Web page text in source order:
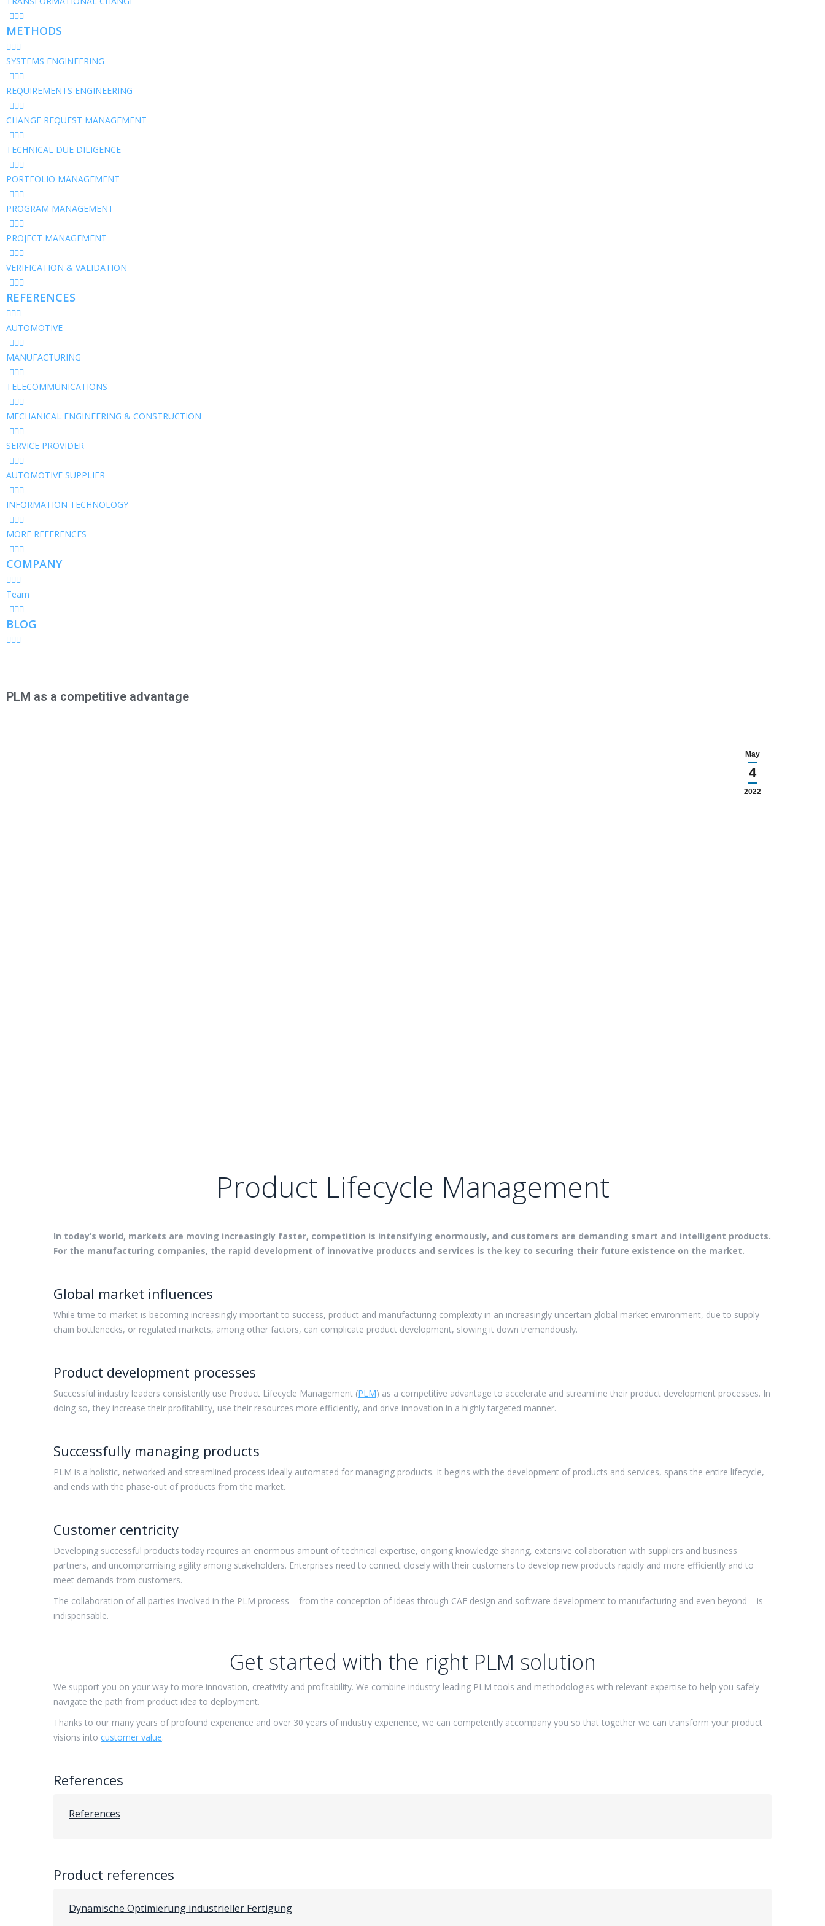
METHODS
SYSTEMS ENGINEERING
REQUIREMENTS ENGINEERING
CHANGE REQUEST MANAGEMENT
TECHNICAL DUE DILIGENCE
PORTFOLIO MANAGEMENT
PROGRAM MANAGEMENT
PROJECT MANAGEMENT
VERIFICATION & VALIDATION
REFERENCES
AUTOMOTIVE
MANUFACTURING
TELECOMMUNICATIONS
MECHANICAL ENGINEERING & CONSTRUCTION
SERVICE PROVIDER
AUTOMOTIVE SUPPLIER
INFORMATION TECHNOLOGY
MORE REFERENCES
COMPANY
Team
BLOG
PLM as a competitive advantage
May
4
2022
Product Lifecycle Management
In today’s world, markets are moving increasingly faster, competition is intensifying enormously, and customers are demanding smart and intelligent products.
For the manufacturing companies, the rapid development of innovative products and services is the key to securing their future existence on the market.
Global market influences
While time-to-market is becoming increasingly important to success, product and manufacturing complexity in an increasingly uncertain global market environment, due to supply
chain bottlenecks, or regulated markets, among other factors, can complicate product development, slowing it down tremendously.
Product development processes
Successful industry leaders consistently use Product Lifecycle Management (PLM) as a competitive advantage to accelerate and streamline their product development processes. In
doing so, they increase their profitability, use their resources more efficiently, and drive innovation in a highly targeted manner.
Successfully managing products
PLM is a holistic, networked and streamlined process ideally automated for managing products. It begins with the development of products and services, spans the entire lifecycle,
and ends with the phase-out of products from the market.
Customer centricity
Developing successful products today requires an enormous amount of technical expertise, ongoing knowledge sharing, extensive collaboration with suppliers and business
partners, and uncompromising agility among stakeholders. Enterprises need to connect closely with their customers to develop new products rapidly and more efficiently and to
meet demands from customers.
The collaboration of all parties involved in the PLM process – from the conception of ideas through CAE design and software development to manufacturing and even beyond – is
indispensable.
Get started with the right PLM solution
We support you on your way to more innovation, creativity and profitability. We combine industry-leading PLM tools and methodologies with relevant expertise to help you safely
navigate the path from product idea to deployment.
Thanks to our many years of profound experience and over 30 years of industry experience, we can competently accompany you so that together we can transform your product
visions into customer value.
References
References
Product references
Dynamische Optimierung industrieller Fertigung